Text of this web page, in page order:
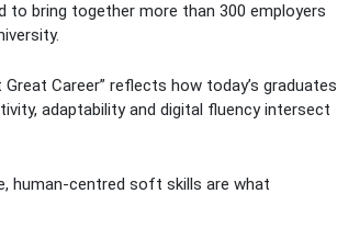
to bring together more than 300 employers
Career” reflects how today’s graduates
adaptability and digital fluency intersect
human-centred soft skills are what